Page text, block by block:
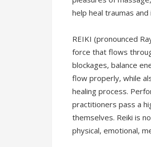
help heal traumas
REIKI (pronounced
force that flows
blockages, balance
flow properly, while
healing process.
practitioners pass a
themselves. Reiki is
physical, emotional,